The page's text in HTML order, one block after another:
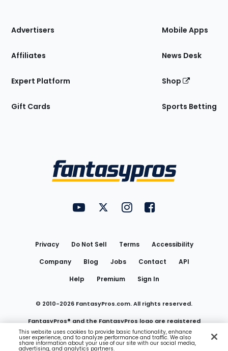
Site
Advertisers
Affiliates
Expert Platform
Gift Cards
Mobile Apps
News Desk
Shop
Sports Betting
FantasyPros on YouTube
FantasyPros on Twitter
FantasyPros on Instagram
FantasyPros on
Privacy Do Not Sell Terms
Accessibility
Company
Blog Jobs Contact
API
Help
Premium Sign In
© 2010-2026 FantasyPros.com. All rights reserved.
FantasyPros® and the FantasyPros logo are registered
trademarks of Marzen Media LLC
This website uses cookies to provide basic functionality, enhance
user experience, and to analyze performance and traffic. We also
share information about your use of our site with our social media,
advertising, and analytics partners.